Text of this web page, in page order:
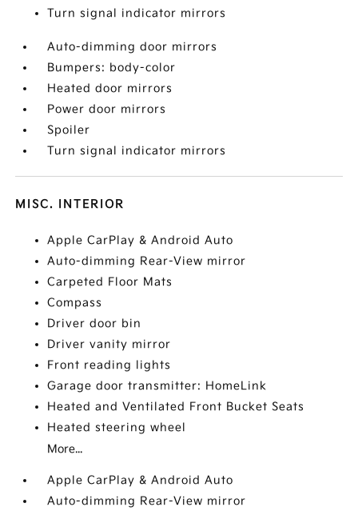
Turn signal indicator mirrors
Auto-dimming door mirrors
Bumpers: body-color
Heated door mirrors
Power door mirrors
Spoiler
Turn signal indicator mirrors
MISC. INTERIOR
Apple CarPlay & Android Auto
Auto-dimming Rear-View mirror
Carpeted Floor Mats
Compass
Driver door bin
Driver vanity mirror
Front reading lights
Garage door transmitter: HomeLink
Heated and Ventilated Front Bucket Seats
Heated steering wheel
More...
Apple CarPlay & Android Auto
Auto-dimming Rear-View mirror